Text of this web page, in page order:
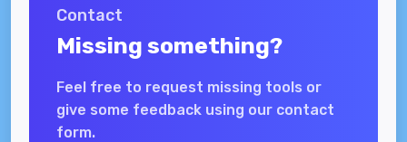
Contact
Missing something?
Feel free to request missing tools or
give some feedback using our contact
form.